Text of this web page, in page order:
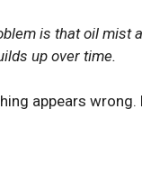
is that oil mist
up over time.
appears